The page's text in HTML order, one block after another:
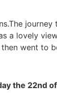
The journey
a lovely
went to
the 22nd